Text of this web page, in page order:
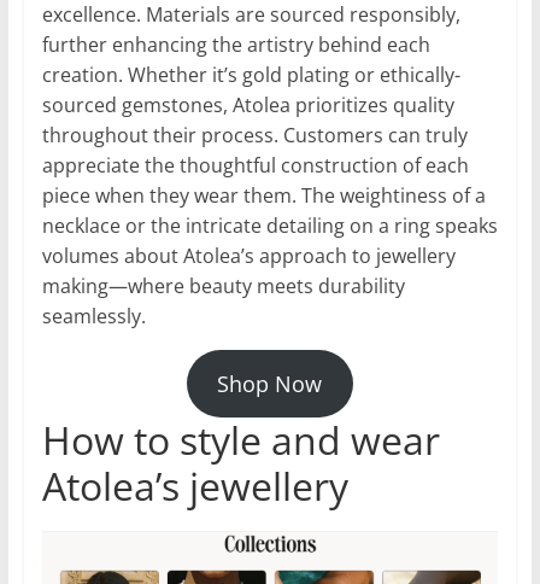
excellence. Materials are sourced responsibly,
further enhancing the artistry behind each
creation. Whether it’s gold plating or ethically-
sourced gemstones, Atolea prioritizes quality
throughout their process. Customers can truly
appreciate the thoughtful construction of each
piece when they wear them. The weightiness of a
necklace or the intricate detailing on a ring speaks
volumes about Atolea’s approach to jewellery
making—where beauty meets durability
seamlessly.
Shop Now
How to style and wear
Atolea’s jewellery